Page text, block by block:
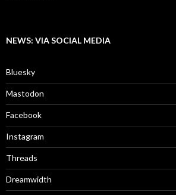
NEWS: VIA SOCIAL MEDIA
Bluesky
Mastodon
Facebook
Instagram
Threads
Dreamwidth